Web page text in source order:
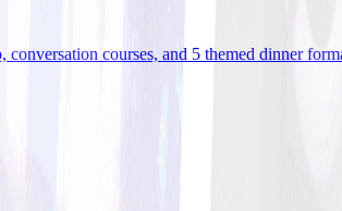
courses, and 5 themed dinner